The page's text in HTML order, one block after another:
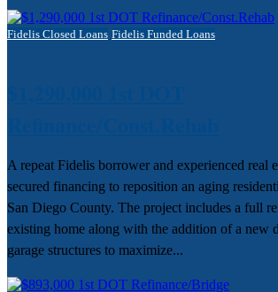
Fidelis Closed Loans Fidelis Funded Loans
A repeat Fidelis borrower and experienced real
secured financing to reposition an aging
San Diego County. The project includes a full
existing home along with the addition of a new
garage structures to maximize...